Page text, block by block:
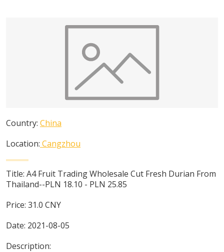
Country: China
Location: Cangzhou
Title: A4 Fruit Trading Wholesale Cut Fresh Durian From
Thailand--PLN 18.10 - PLN 25.85
Price: 31.0 CNY
Date: 2021-08-05
Description: